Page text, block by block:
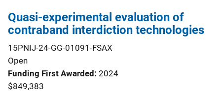
Quasi-experimental evaluation of
contraband interdiction technologies
15PNIJ-24-GG-01091-FSAX
Open
Funding First Awarded 2024
$849,383